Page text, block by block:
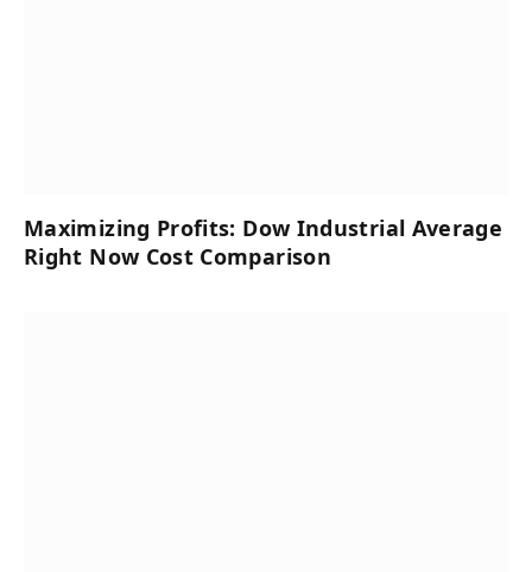
Maximizing Profits: Dow Industrial Average
Right Now Cost Comparison